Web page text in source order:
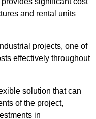
and rental units
projects, one of
effectively throughout
solution that can
of the project,
in